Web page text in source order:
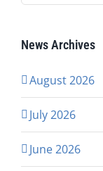
News Archives
August 2026
July 2026
June 2026